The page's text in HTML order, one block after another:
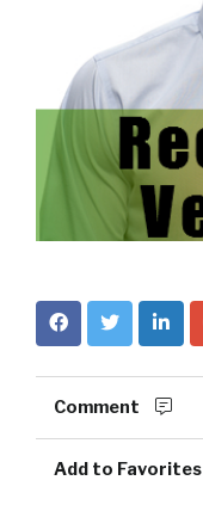
Comment
Add to Favorites